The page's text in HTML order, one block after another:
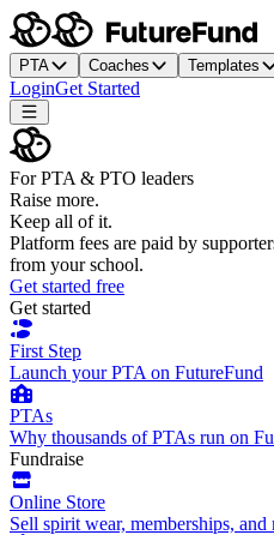
PTA Coaches Templates
LoginGet Started
For PTA & PTO leaders
Raise more.
Keep all of it.
Platform fees are paid by
from your school.
Get started free
Get started
First Step
Launch your PTA on FutureFund
PTAs
Why thousands of PTAs run on
Fundraise
Online Store
Sell spirit wear, memberships, and